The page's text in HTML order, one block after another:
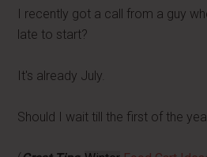
I recently got a call from a guy
late to start?
It's already July.
Should I wait till the first of the